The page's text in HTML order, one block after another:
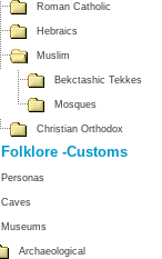
Roman Catholic
Hebraics
Muslim
Bekctashic Tekkes
Mosques
Christian Orthodox
Folklore -Customs
Personas
Caves
Museums
Archaeological